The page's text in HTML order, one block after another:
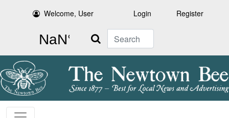
Welcome, User Login Register
Search